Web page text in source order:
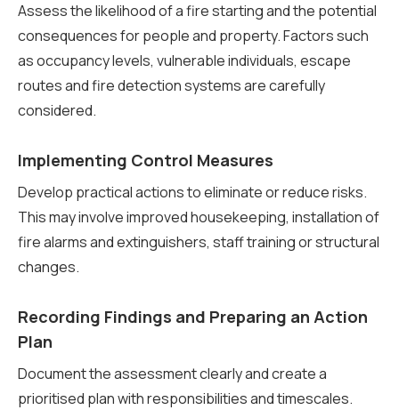
Assess the likelihood of a fire starting and the potential
consequences for people and property. Factors such
as occupancy levels, vulnerable individuals, escape
routes and fire detection systems are carefully
considered.
Implementing Control Measures
Develop practical actions to eliminate or reduce risks.
This may involve improved housekeeping, installation of
fire alarms and extinguishers, staff training or structural
changes.
Recording Findings and Preparing an Action
Plan
Document the assessment clearly and create a
prioritised plan with responsibilities and timescales.